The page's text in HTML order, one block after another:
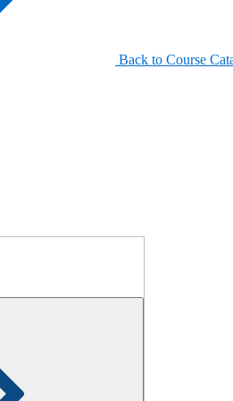
Back to Course